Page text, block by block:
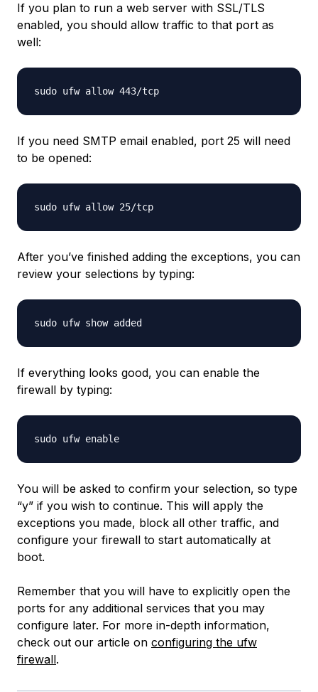
If you plan to run a web server with SSL/TLS
enabled, you should allow traffic to that port as
well:
If you need SMTP email enabled, port 25 will need
to be opened:
After you’ve finished adding the exceptions, you can
review your selections by typing:
If everything looks good, you can enable the
firewall by typing:
You will be asked to confirm your selection, so type
“y” if you wish to continue. This will apply the
exceptions you made, block all other traffic, and
configure your firewall to start automatically at
boot.
Remember that you will have to explicitly open the
ports for any additional services that you may
configure later. For more in-depth information,
check out our article on configuring the ufw
firewall.